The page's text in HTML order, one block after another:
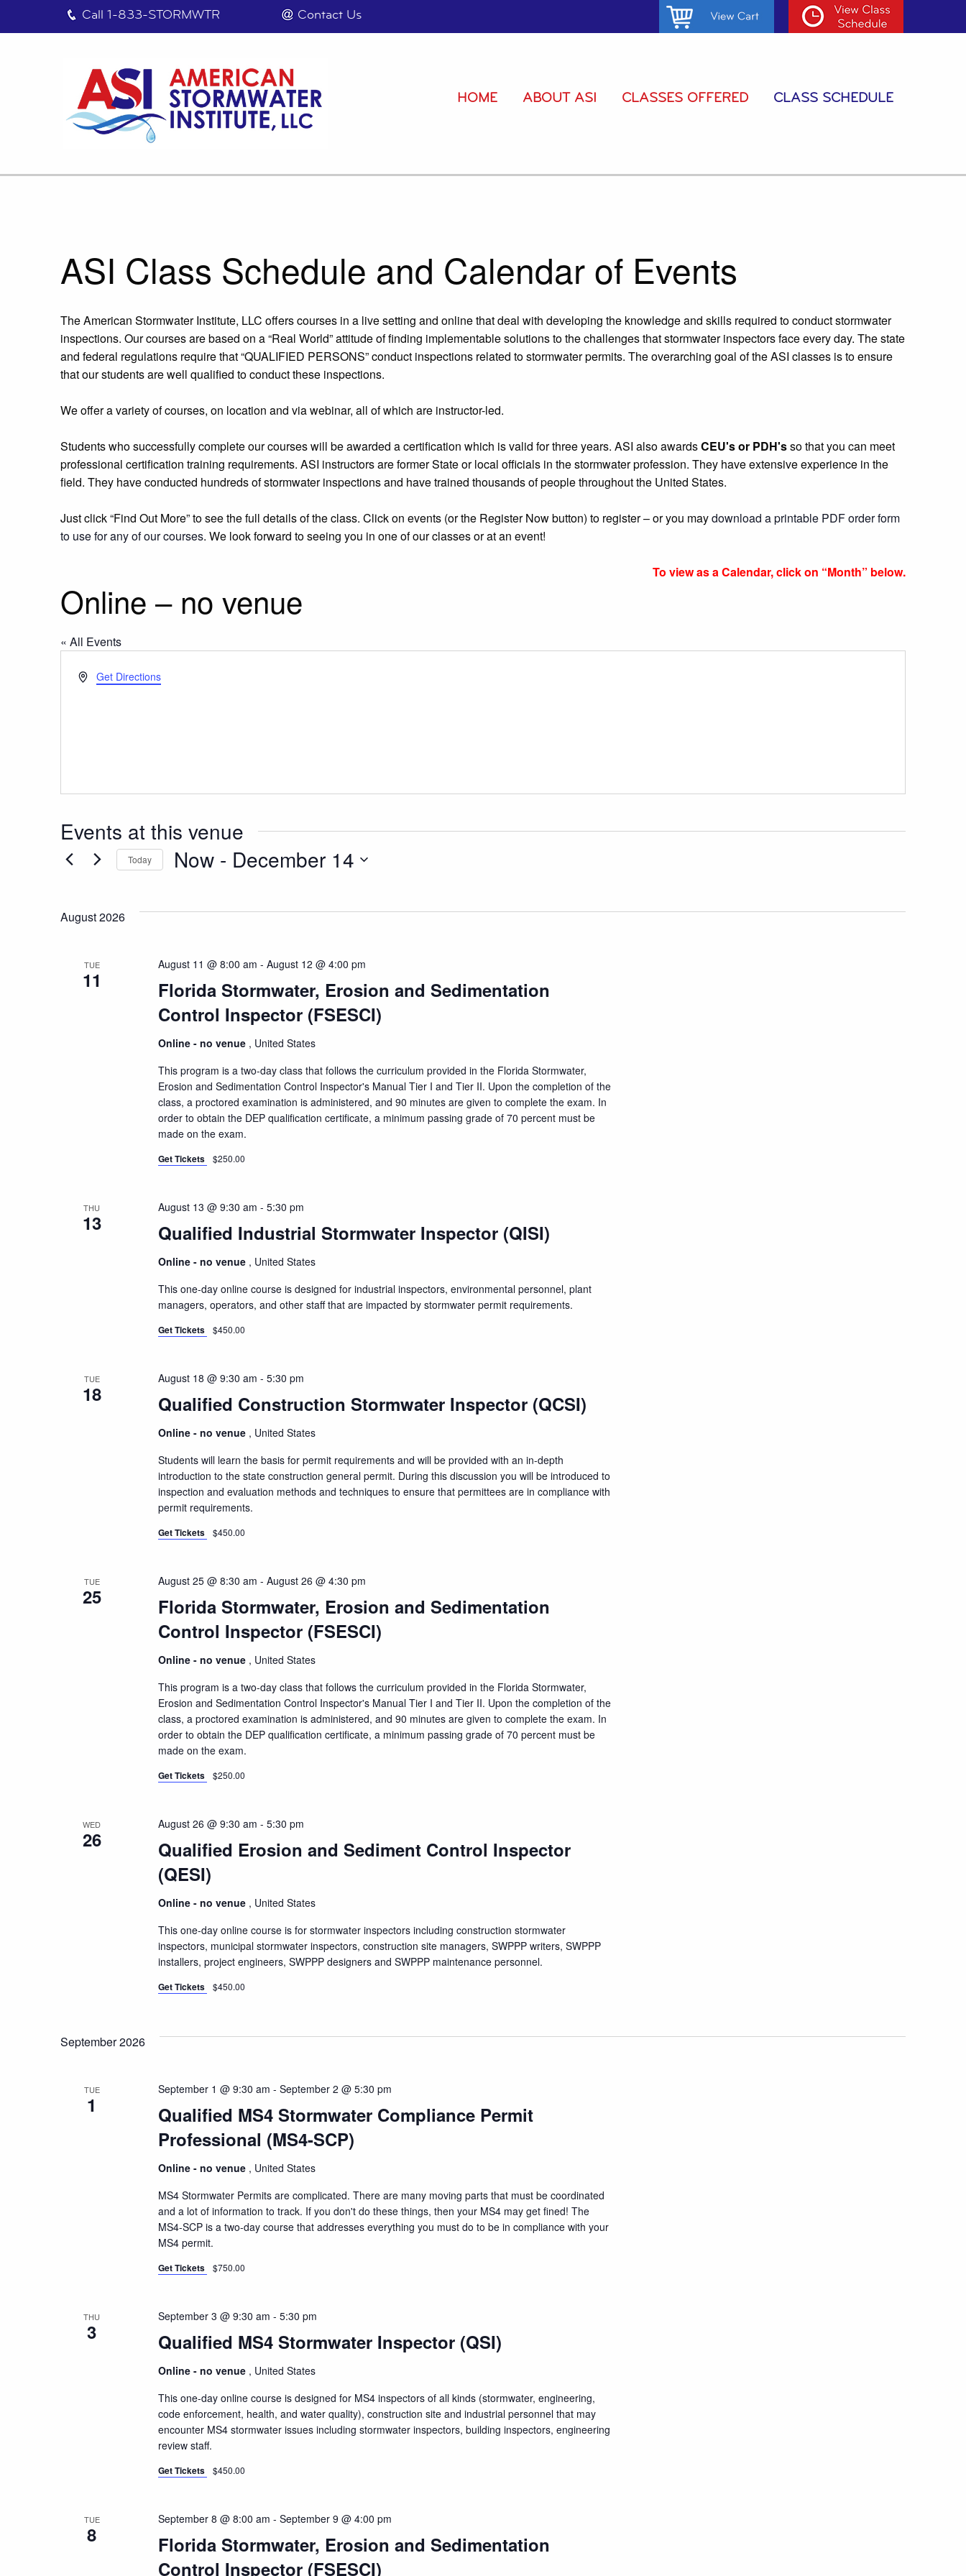
Call 1-833-STORMWTR Contact Us
HOME ABOUT ASI CLASSES OFFERED CLASS SCHEDULE
ASI Class Schedule and Calendar of Events
The American Stormwater Institute, LLC offers courses in a live setting and online that deal with developing the knowledge and skills required to conduct stormwater
inspections. Our courses are based on a “Real World” attitude of finding implementable solutions to the challenges that stormwater inspectors face every day. The state
and federal regulations require that “QUALIFIED PERSONS” conduct inspections related to stormwater permits. The overarching goal of the ASI classes is to ensure
that our students are well qualified to conduct these inspections.
We offer a variety of courses, on location and via webinar, all of which are instructor-led.
Students who successfully complete our courses will be awarded a certification which is valid for three years. ASI also awardsCEU's or PDH'sso that you can meet
professional certification training requirements. ASI instructors are former State or local officials in the stormwater profession. They have extensive experience in the
field. They have conducted hundreds of stormwater inspections and have trained thousands of people throughout the United States.
Just click “Find Out More” to see the full details of the class. Click on events (or the Register Now button) to register – or you maydownload a printable PDF order form
to use for any of our courses. We look forward to seeing you in one of our classes or at an event!
To view as a Calendar, click on “Month” below.
Online – no venue
« All Events
AddressGet Directions
Events at this venue
Today Now - December 14
August 2026
TUE
11
Florida Stormwater, Erosion and Sedimentation
Control Inspector (FSESCI)
August 11 @ 8:00 am - August 12 @ 4:00 pm
Online - no venue , United States
This program is a two-day class that follows the curriculum provided in the Florida Stormwater,
Erosion and Sedimentation Control Inspector's Manual Tier I and Tier II. Upon the completion of the
class, a proctored examination is administered, and 90 minutes are given to complete the exam. In
order to obtain the DEP qualification certificate, a minimum passing grade of 70 percent must be
made on the exam.
Get Tickets $250.00
THU
13 Qualified Industrial Stormwater Inspector (QISI)
August 13 @ 9:30 am - 5:30 pm
Online - no venue , United States
This one-day online course is designed for industrial inspectors, environmental personnel, plant
managers, operators, and other staff that are impacted by stormwater permit requirements.
Get Tickets $450.00
TUE
18 Qualified Construction Stormwater Inspector (QCSI)
August 18 @ 9:30 am - 5:30 pm
Online - no venue , United States
Students will learn the basis for permit requirements and will be provided with an in-depth
introduction to the state construction general permit. During this discussion you will be introduced to
inspection and evaluation methods and techniques to ensure that permittees are in compliance with
permit requirements.
Get Tickets $450.00
TUE
25
Florida Stormwater, Erosion and Sedimentation
Control Inspector (FSESCI)
August 25 @ 8:30 am - August 26 @ 4:30 pm
Online - no venue , United States
This program is a two-day class that follows the curriculum provided in the Florida Stormwater,
Erosion and Sedimentation Control Inspector's Manual Tier I and Tier II. Upon the completion of the
class, a proctored examination is administered, and 90 minutes are given to complete the exam. In
order to obtain the DEP qualification certificate, a minimum passing grade of 70 percent must be
made on the exam.
Get Tickets $250.00
WED
26
Qualified Erosion and Sediment Control Inspector
(QESI)
August 26 @ 9:30 am - 5:30 pm
Online - no venue , United States
This one-day online course is for stormwater inspectors including construction stormwater
inspectors, municipal stormwater inspectors, construction site managers, SWPPP writers, SWPPP
installers, project engineers, SWPPP designers and SWPPP maintenance personnel.
Get Tickets $450.00
September 2026
TUE
1
Qualified MS4 Stormwater Compliance Permit
Professional (MS4-SCP)
September 1 @ 9:30 am - September 2 @ 5:30 pm
Online - no venue , United States
MS4 Stormwater Permits are complicated. There are many moving parts that must be coordinated
and a lot of information to track. If you don't do these things, then your MS4 may get fined! The
MS4-SCP is a two-day course that addresses everything you must do to be in compliance with your
MS4 permit.
Get Tickets $750.00
THU
3 Qualified MS4 Stormwater Inspector (QSI)
September 3 @ 9:30 am - 5:30 pm
Online - no venue , United States
This one-day online course is designed for MS4 inspectors of all kinds (stormwater, engineering,
code enforcement, health, and water quality), construction site and industrial personnel that may
encounter MS4 stormwater issues including stormwater inspectors, building inspectors, engineering
review staff.
Get Tickets $450.00
TUE
8
Florida Stormwater, Erosion and Sedimentation
Control Inspector (FSESCI)
September 8 @ 8:00 am - September 9 @ 4:00 pm